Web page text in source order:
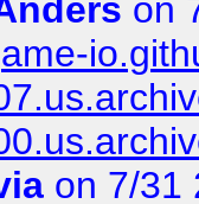
on
on 7/31